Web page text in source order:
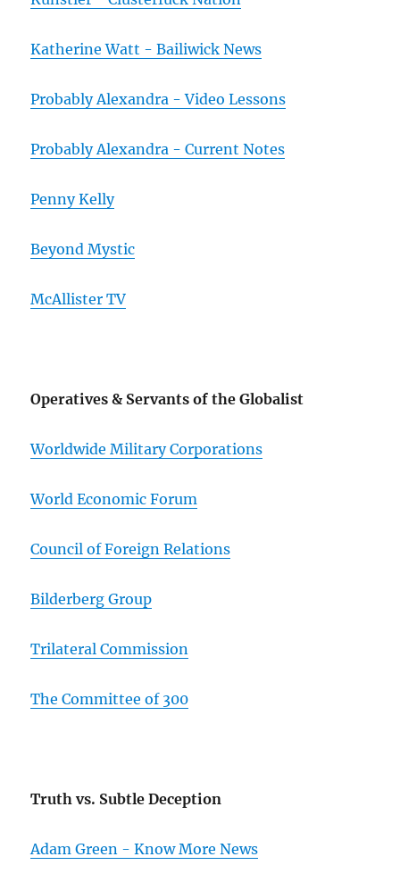
Katherine Watt - Bailiwick News
Probably Alexandra - Video Lessons
Probably Alexandra - Current Notes
Penny Kelly
Beyond Mystic
McAllister TV
Operatives & Servants of the Globalist
Worldwide Military Corporations
World Economic Forum
Council of Foreign Relations
Bilderberg Group
Trilateral Commission
The Committee of 300
Truth vs. Subtle Deception
Adam Green - Know More News